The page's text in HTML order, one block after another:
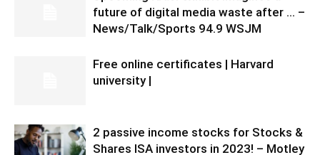
future of digital media waste after … –
News/Talk/Sports 94.9 WSJM
Free online certificates | Harvard
university |
2 passive income stocks for Stocks &
Shares ISA investors in 2023! – Motley